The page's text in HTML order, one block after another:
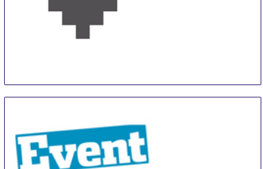
Katowice
Poland